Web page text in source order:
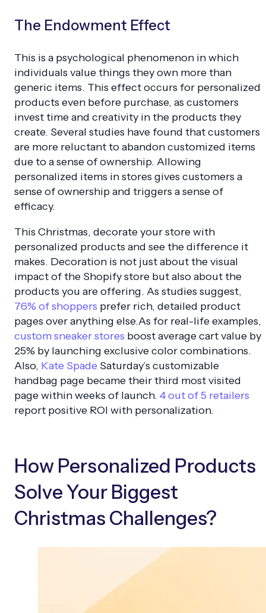
The Endowment Effect
This is a psychological phenomenon in which
individuals value things they own more than
generic items. This effect occurs for personalized
products even before purchase, as customers
invest time and creativity in the products they
create. Several studies have found that customers
are more reluctant to abandon customized items
due to a sense of ownership. Allowing
personalized items in stores gives customers a
sense of ownership and triggers a sense of
efficacy.
This Christmas, decorate your store with
personalized products and see the difference it
makes. Decoration is not just about the visual
impact of the Shopify store but also about the
products you are offering. As studies suggest,
76% of shoppers prefer rich, detailed product
pages over anything else.As for real-life examples,
custom sneaker stores boost average cart value by
25% by launching exclusive color combinations.
Also, Kate Spade Saturday’s customizable
handbag page became their third most visited
page within weeks of launch. 4 out of 5 retailers
report positive ROI with personalization.
How Personalized Products
Solve Your Biggest
Christmas Challenges?